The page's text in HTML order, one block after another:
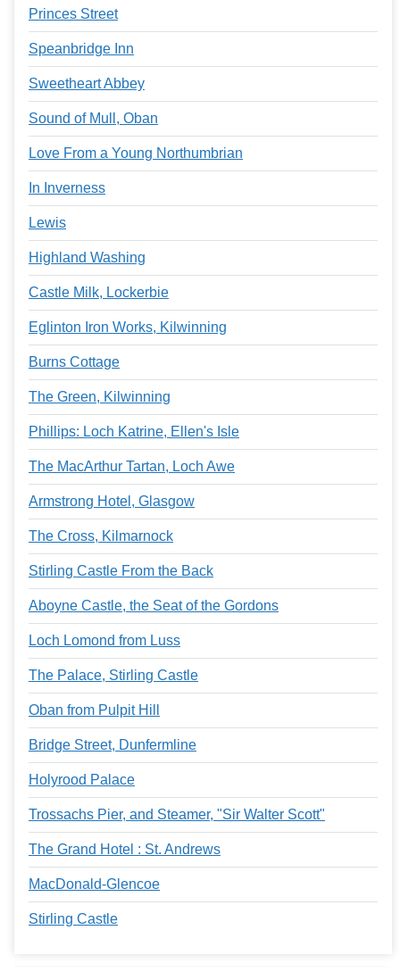
Princes Street
Speanbridge Inn
Sweetheart Abbey
Sound of Mull, Oban
Love From a Young Northumbrian
In Inverness
Lewis
Highland Washing
Castle Milk, Lockerbie
Eglinton Iron Works, Kilwinning
Burns Cottage
The Green, Kilwinning
Phillips: Loch Katrine, Ellen's Isle
The MacArthur Tartan, Loch Awe
Armstrong Hotel, Glasgow
The Cross, Kilmarnock
Stirling Castle From the Back
Aboyne Castle, the Seat of the Gordons
Loch Lomond from Luss
The Palace, Stirling Castle
Oban from Pulpit Hill
Bridge Street, Dunfermline
Holyrood Palace
Trossachs Pier, and Steamer, "Sir Walter Scott"
The Grand Hotel : St. Andrews
MacDonald-Glencoe
Stirling Castle